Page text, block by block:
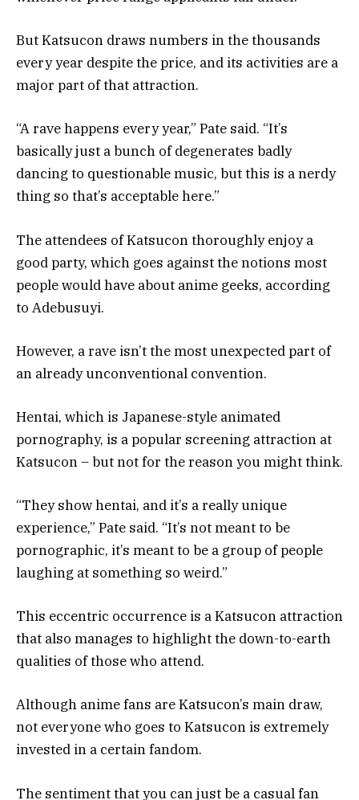
But Katsucon draws numbers in the thousands
every year despite the price, and its activities are a
major part of that attraction.
“A rave happens every year,” Pate said. “It’s
basically just a bunch of degenerates badly
dancing to questionable music, but this is a nerdy
thing so that’s acceptable here.”
The attendees of Katsucon thoroughly enjoy a
good party, which goes against the notions most
people would have about anime geeks, according
to Adebusuyi.
However, a rave isn’t the most unexpected part of
an already unconventional convention.
Hentai, which is Japanese-style animated
pornography, is a popular screening attraction at
Katsucon – but not for the reason you might think.
“They show hentai, and it’s a really unique
experience,” Pate said. “It’s not meant to be
pornographic, it’s meant to be a group of people
laughing at something so weird.”
This eccentric occurrence is a Katsucon attraction
that also manages to highlight the down-to-earth
qualities of those who attend.
Although anime fans are Katsucon’s main draw,
not everyone who goes to Katsucon is extremely
invested in a certain fandom.
The sentiment that you can just be a casual fan